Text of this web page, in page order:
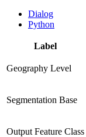
Dialog
Python
Label
Geography Level
Segmentation Base
Output Feature Class